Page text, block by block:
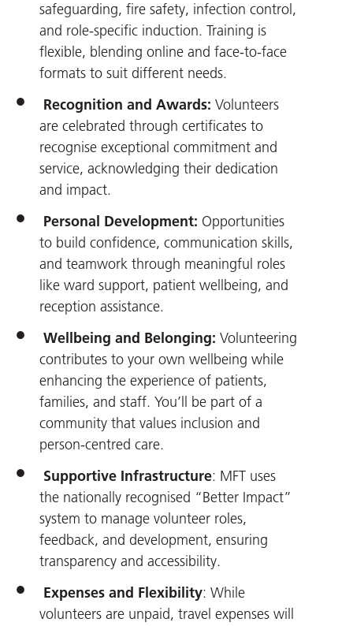
safeguarding, fire safety, infection control,
and role-specific induction. Training is
flexible, blending online and face-to-face
formats to suit different needs.
Recognition and Awards: Volunteers
are celebrated through certificates to
recognise exceptional commitment and
service, acknowledging their dedication
and impact.
Personal Development: Opportunities
to build confidence, communication skills,
and teamwork through meaningful roles
like ward support, patient wellbeing, and
reception assistance.
Wellbeing and Belonging: Volunteering
contributes to your own wellbeing while
enhancing the experience of patients,
families, and staff. You’ll be part of a
community that values inclusion and
person-centred care.
Supportive Infrastructure: MFT uses
the nationally recognised “Better Impact”
system to manage volunteer roles,
feedback, and development, ensuring
transparency and accessibility.
Expenses and Flexibility: While
volunteers are unpaid, travel expenses will